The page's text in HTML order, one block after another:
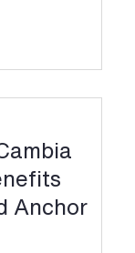
Anchor